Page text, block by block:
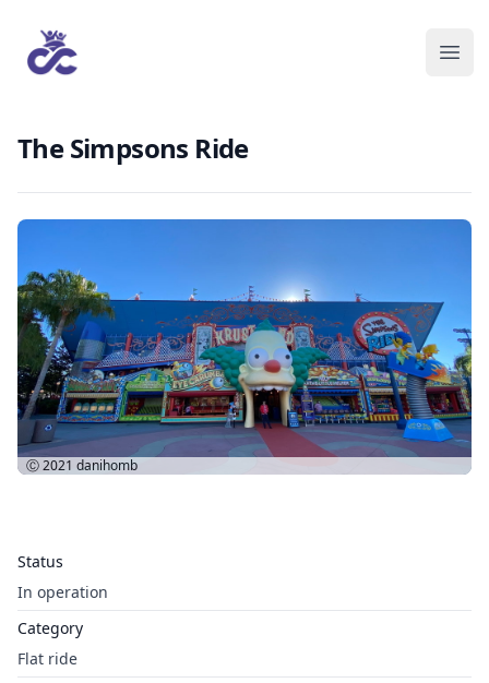
The Simpsons Ride
Status
In operation
Category
Flat ride
Ⓒ 2021 danihomb